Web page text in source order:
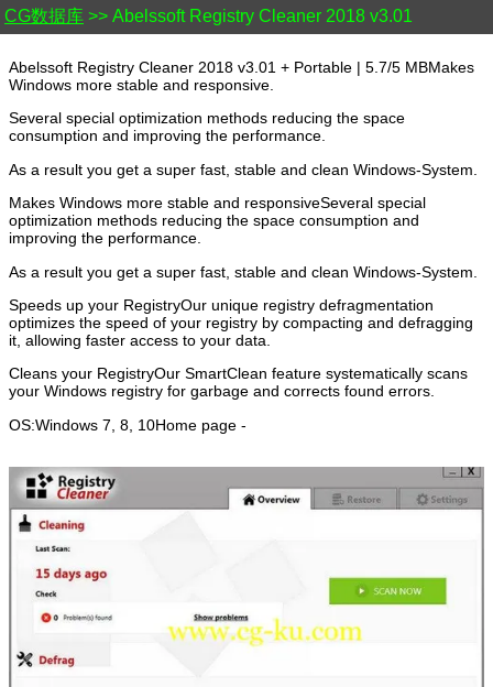
CG数据库 >> Abelssoft Registry Cleaner 2018 v3.01
Abelssoft Registry Cleaner 2018 v3.01 + Portable | 5.7/5 MBMakes
Windows more stable and responsive.
Several special optimization methods reducing the space
consumption and improving the performance.
As a result you get a super fast, stable and clean Windows-System.
Makes Windows more stable and responsiveSeveral special
optimization methods reducing the space consumption and
improving the performance.
As a result you get a super fast, stable and clean Windows-System.
Speeds up your RegistryOur unique registry defragmentation
optimizes the speed of your registry by compacting and defragging
it, allowing faster access to your data.
Cleans your RegistryOur SmartClean feature systematically scans
your Windows registry for garbage and corrects found errors.
OS:Windows 7, 8, 10Home page -